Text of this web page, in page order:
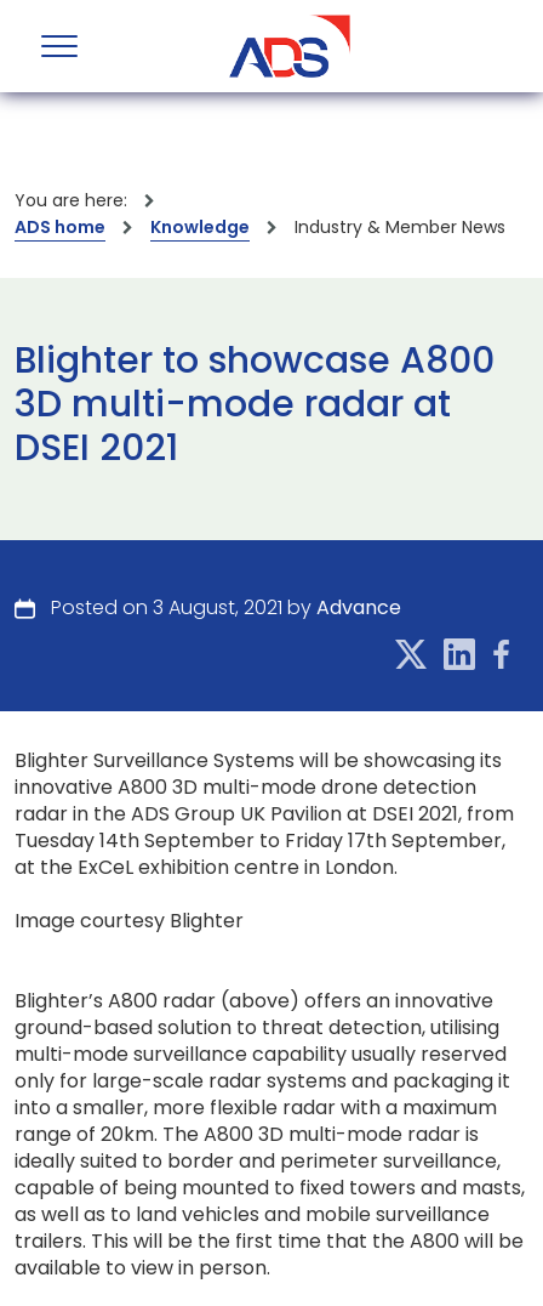
You are here:
ADS home
Knowledge Industry & Member News
Blighter to showcase A800
3D multi-mode radar at
DSEI 2021
Posted on 3 August, 2021 byAdvance
Blighter Surveillance Systems will be showcasing its
innovative A800 3D multi-mode drone detection
radar in the ADS Group UK Pavilion at DSEI 2021, from
Tuesday 14th September to Friday 17th September,
at the ExCeL exhibition centre in London.
Image courtesy Blighter
Blighter’s A800 radar (above) offers an innovative
ground-based solution to threat detection, utilising
multi-mode surveillance capability usually reserved
only for large-scale radar systems and packaging it
into a smaller, more flexible radar with a maximum
range of 20km. The A800 3D multi-mode radar is
ideally suited to border and perimeter surveillance,
capable of being mounted to fixed towers and masts,
as well as to land vehicles and mobile surveillance
trailers. This will be the first time that the A800 will be
available to view in person.